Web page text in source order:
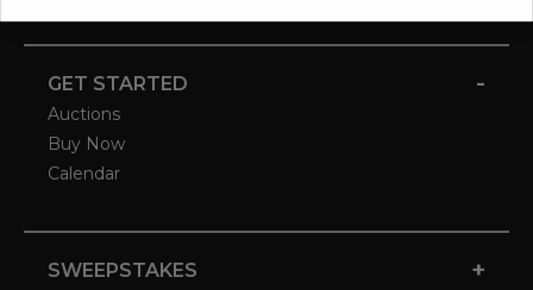
GET STARTED -
Auctions
Buy Now
Calendar
SWEEPSTAKES +